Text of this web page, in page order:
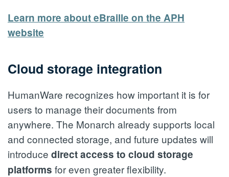
Learn more about eBraille on the APH
website
Cloud storage integration
HumanWare recognizes how important it is for
users to manage their documents from
anywhere. The Monarch already supports local
and connected storage, and future updates will
introduce direct access to cloud storage
platforms for even greater flexibility.